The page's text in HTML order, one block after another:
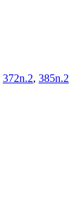
372n.2, 385n.2